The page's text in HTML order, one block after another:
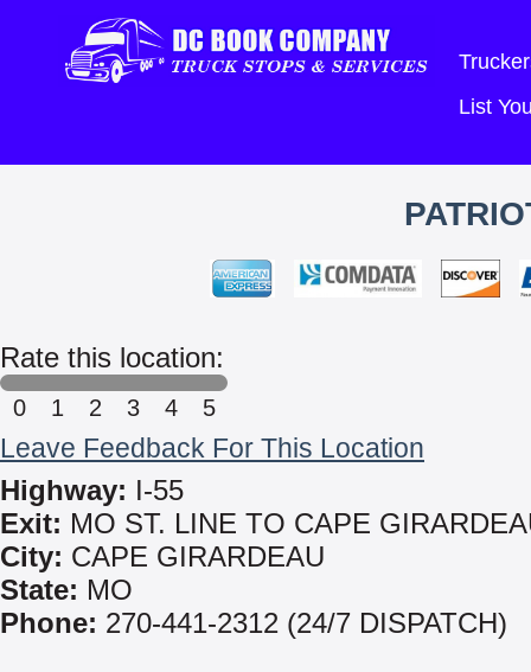
List
Rate this location:
0 1 2 3 4 5
Leave Feedback For This Location
Highway: I-55
Exit: MO ST. LINE TO CAPE
City: CAPE GIRARDEAU
State: MO
Phone: 270-441-2312 (24/7 DISPATCH)